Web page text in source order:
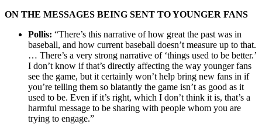
ON THE MESSAGES BEING SENT TO YOUNGER FANS
Pollis: “There’s this narrative of how great the past was in
baseball, and how current baseball doesn’t measure up to that.
… There’s a very strong narrative of ‘things used to be better.’
I don’t know if that’s directly affecting the way younger fans
see the game, but it certainly won’t help bring new fans in if
you’re telling them so blatantly the game isn’t as good as it
used to be. Even if it’s right, which I don’t think it is, that’s a
harmful message to be sharing with people whom you are
trying to engage.”